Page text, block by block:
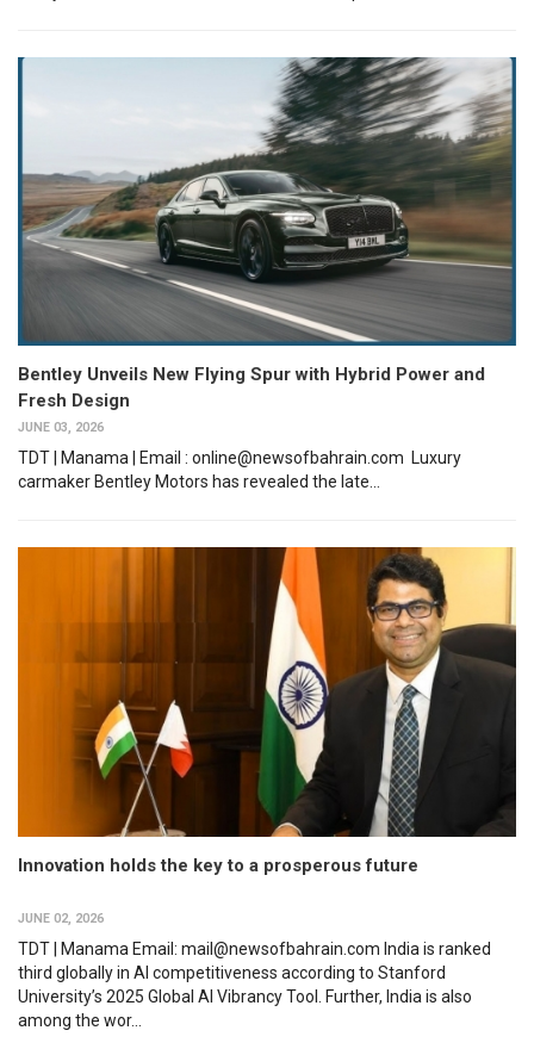
Bentley Unveils New Flying Spur with Hybrid Power and
Fresh Design
JUNE 03, 2026
TDT | Manama | Email : online@newsofbahrain.com Luxury
carmaker Bentley Motors has revealed the late...
Innovation holds the key to a prosperous future
JUNE 02, 2026
TDT | Manama Email: mail@newsofbahrain.com India is ranked
third globally in AI competitiveness according to Stanford
University’s 2025 Global AI Vibrancy Tool. Further, India is also
among the wor...